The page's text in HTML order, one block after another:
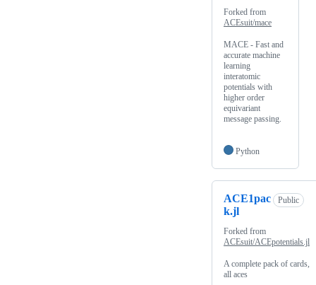
Forked from
ACEsuit/mace
MACE - Fast and
accurate machine
learning
interatomic
potentials with
higher order
equivariant
message passing.
Python
ACE1pac
k.jl
Public
Forked from
ACEsuit/ACEpotentials.jl
A complete pack of cards,
all aces